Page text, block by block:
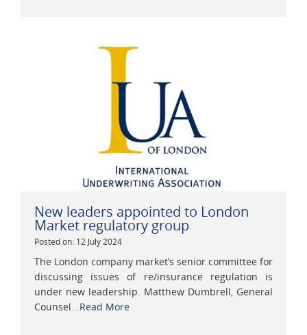
New leaders appointed to London
Market regulatory group
Posted on: 12 July 2024
The London company market’s senior committee for
discussing issues of re/insurance regulation is
under new leadership. Matthew Dumbrell, General
Counsel...Read More